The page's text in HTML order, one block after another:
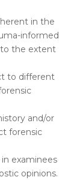
in the
informed
the extent
to different
and/or
forensic
examinees
opinions.